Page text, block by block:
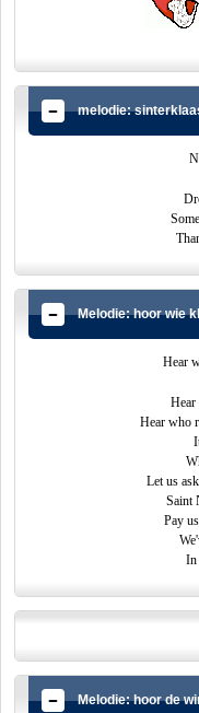
melodie:
Melodie: hoor wie
Hear
Hear
Hear who
Let us
Saint
Pay
In
Melodie: hoor de